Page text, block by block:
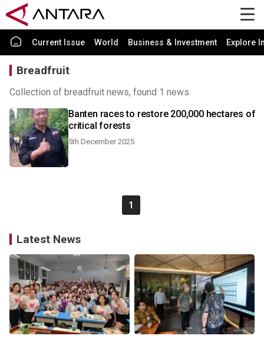
Current Issue World Business & Investment Explore
Breadfruit
Collection of breadfruit news, found 1 news.
Banten races to restore 200,000 hectares of
critical forests
5th December 2025
1
Latest News